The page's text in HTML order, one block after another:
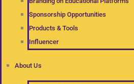
Sponsorship Opportunities
Products & Tools
Influencer
About Us